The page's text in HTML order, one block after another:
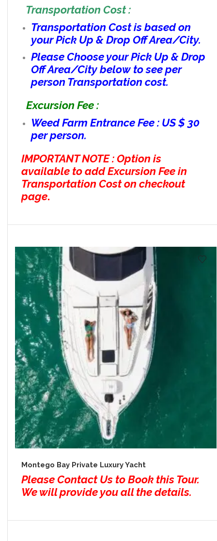
Transportation Cost :
Transportation Cost is based on
your Pick Up & Drop Off Area/City.
Please Choose your Pick Up & Drop
Off Area/City below to see per
person Transportation cost.
Excursion Fee :
Weed Farm Entrance Fee : US $ 30
per person.
IMPORTANT NOTE : Option is
available to add Excursion Fee in
Transportation Cost on checkout
page.
Montego Bay Private Luxury Yacht
Please Contact Us to Book this Tour.
We will provide you all the details.